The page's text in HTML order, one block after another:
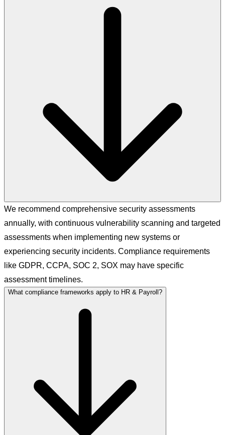
We recommend comprehensive security assessments
annually, with continuous vulnerability scanning and targeted
assessments when implementing new systems or
experiencing security incidents. Compliance requirements
like GDPR, CCPA, SOC 2, SOX may have specific
assessment timelines.
What compliance frameworks apply to HR & Payroll?